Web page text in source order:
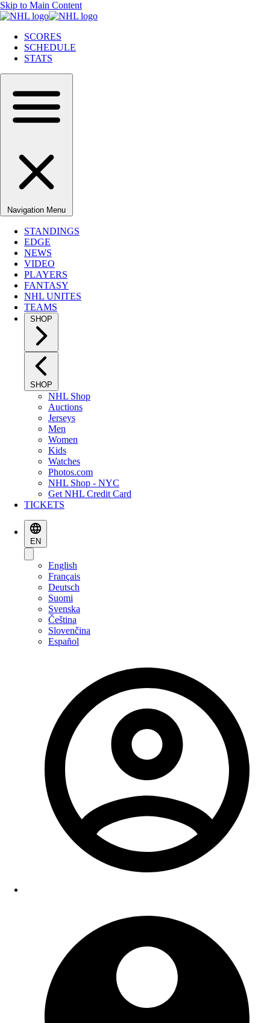
Skip to Main Content
SCORES
SCHEDULE
STATS
Navigation Menu
STANDINGS
EDGE
NEWS
VIDEO
PLAYERS
FANTASY
NHL UNITES
TEAMS
SHOP
SHOP
NHL Shop
Auctions
Jerseys
Men
Women
Kids
Watches
Photos.com
NHL Shop - NYC
Get NHL Credit Card
TICKETS
EN
English
Français
Deutsch
Suomi
Svenska
Čeština
Slovenčina
Español